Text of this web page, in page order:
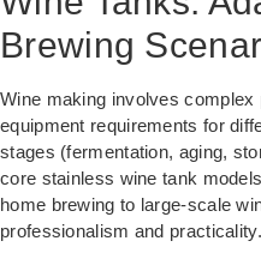
Brewing
Wine making involves
equipment requirements for
stages (fermentation, aging,
core stainless wine tank
home brewing to large-scale
professionalism and practicality.